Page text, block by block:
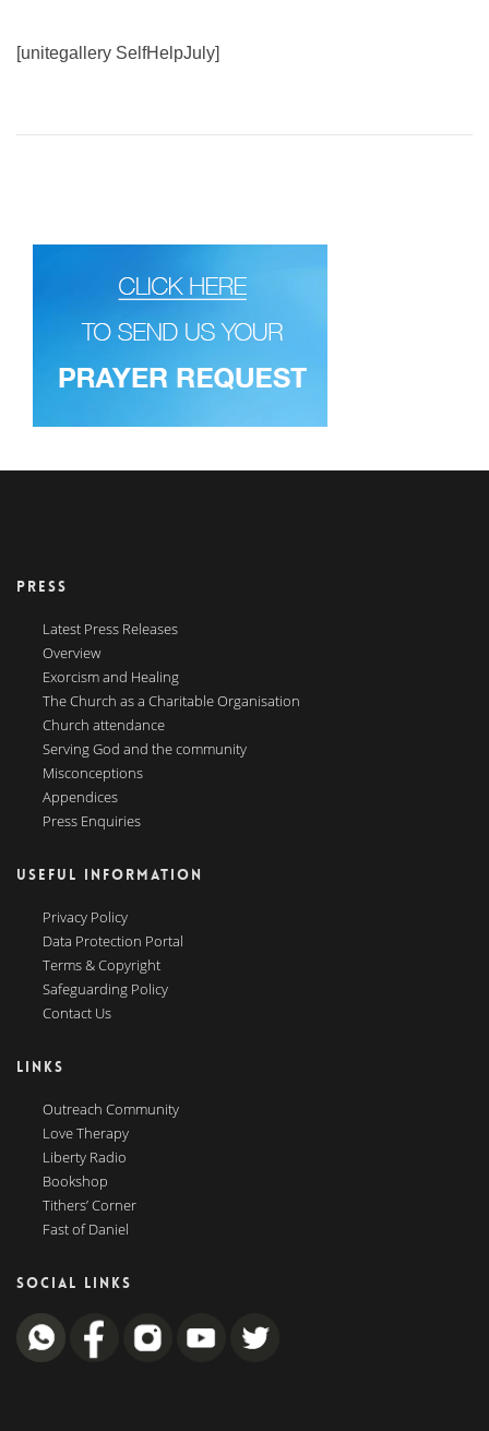
[unitegallery SelfHelpJuly]
PRESS
Latest Press Releases
Overview
Exorcism and Healing
The Church as a Charitable Organisation
Church attendance
Serving God and the community
Misconceptions
Appendices
Press Enquiries
USEFUL INFORMATION
Privacy Policy
Data Protection Portal
Terms & Copyright
Safeguarding Policy
Contact Us
LINKS
Outreach Community
Love Therapy
Liberty Radio
Bookshop
Tithers’ Corner
Fast of Daniel
SOCIAL LINKS